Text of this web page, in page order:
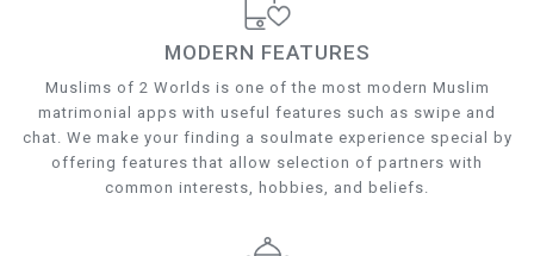
MODERN FEATURES
Muslims of 2 Worlds is one of the most modern Muslim
matrimonial apps with useful features such as swipe and
chat. We make your finding a soulmate experience special by
offering features that allow selection of partners with
common interests, hobbies, and beliefs.